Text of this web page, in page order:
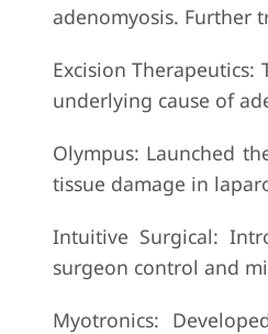
adenomyosis. Further
Excision
underlying cause of
Olympus: Launched
tissue damage in
Intuitive Surgical:
surgeon control and
Myotronics: